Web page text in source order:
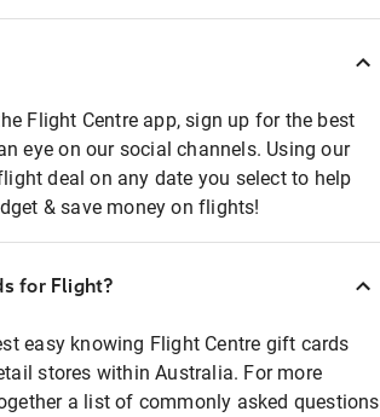
Flight Centre app, sign up for the best
eye on our social channels. Using our
deal on any date you select to help
& save money on flights!
for Flight?
easy knowing Flight Centre gift cards
stores within Australia. For more
a list of commonly asked questions